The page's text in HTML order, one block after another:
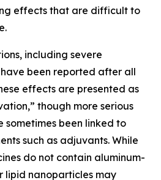
effects that are difficult to
including severe
been reported after all
effects are presented as
though more serious
sometimes been linked to
such as adjuvants. While
do not contain aluminum-
lipid nanoparticles may